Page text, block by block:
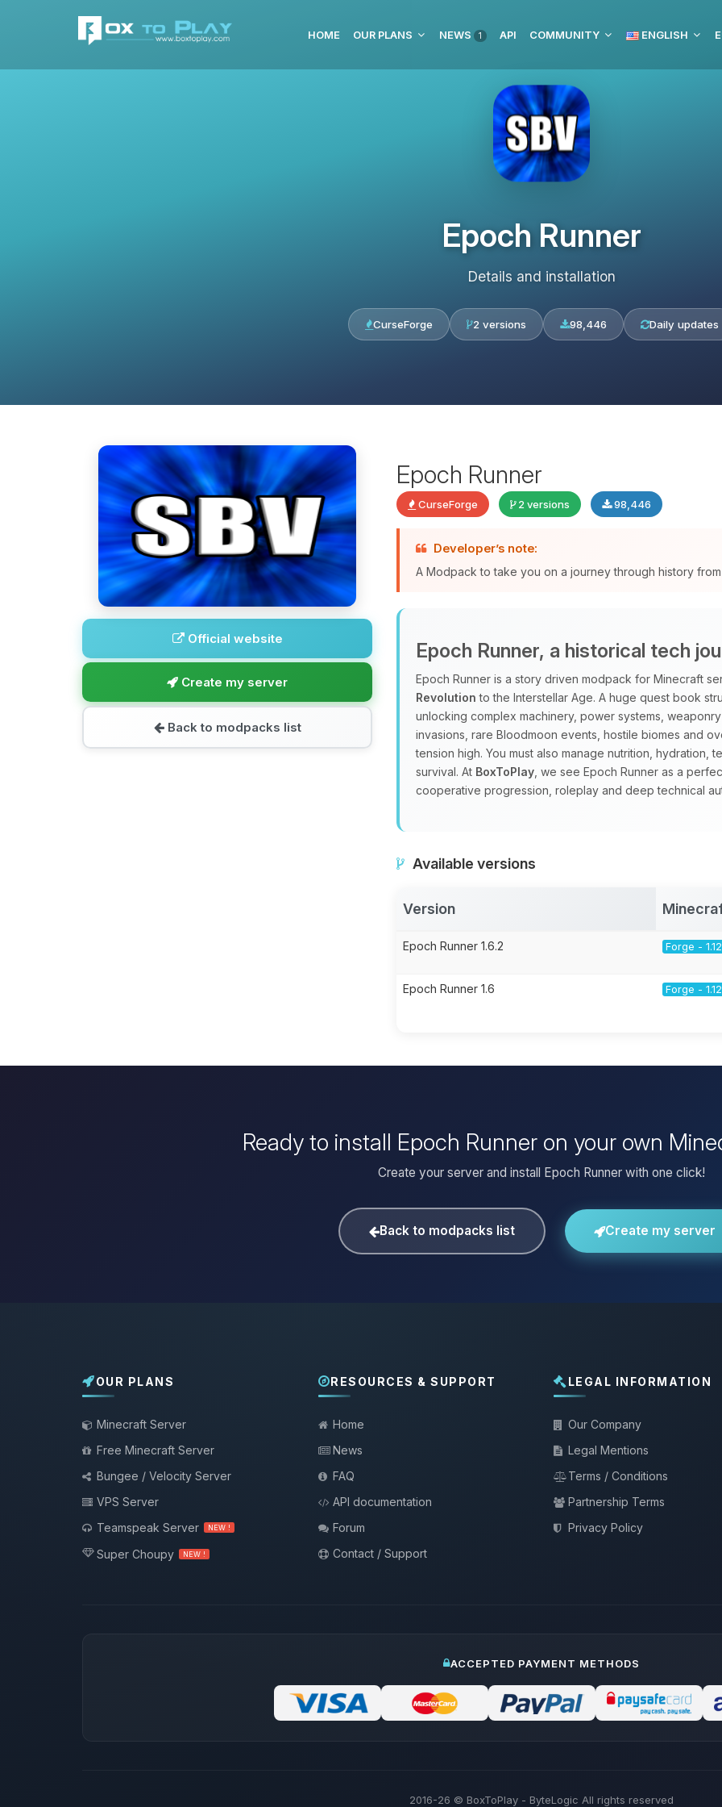
HOME OUR PLANS NEWS 1 API COMMUNITY ENGLISH
Epoch Runner
Details and installation
CurseForge 2 versions 98,446 Daily updates
Official website
Create my server
Back to modpacks list
Epoch Runner
CurseForge 2 versions 98,446
Developer’s note:
A Modpack to take you on a journey through history
Epoch Runner, a historical tech
Epoch Runner is a story driven modpack for Minecraft
Revolution to the Interstellar Age. A huge quest book
unlocking complex machinery, power systems,
invasions, rare Bloodmoon events, hostile biomes and
tension high. You must also manage nutrition, hydration,
survival. At BoxToPlay , we see Epoch Runner as a
cooperative progression, roleplay and deep technical
Available versions
Version
Epoch Runner 1.6.2 Forge -
Epoch Runner 1.6 Forge -
Ready to install Epoch Runner on your own
Create your server and install Epoch Runner with one click!
Back to modpacks list Create my server
OUR PLANS
Minecraft Server
Free Minecraft Server
Bungee / Velocity Server
VPS Server
Teamspeak Server
NEW !
Super Choupy NEW !
RESOURCES & SUPPORT
Home
News
FAQ
API documentation
Forum
Contact / Support
LEGAL INFORMATION
Our Company
Legal Mentions
Terms / Conditions
Partnership Terms
Privacy Policy
ACCEPTED PAYMENT METHODS
2016-26 © BoxToPlay - ByteLogic All rights reserved